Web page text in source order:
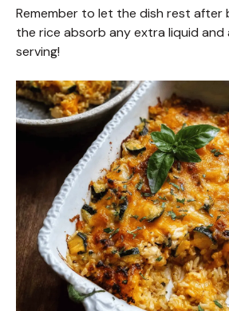
Remember to let the dish rest after
the rice absorb any extra liquid and
serving!